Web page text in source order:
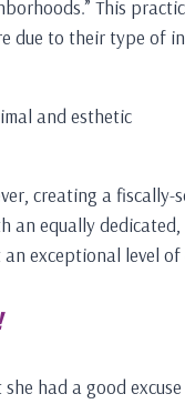
This
due to their type of
and esthetic
creating a
an equally
exceptional level of
had a good